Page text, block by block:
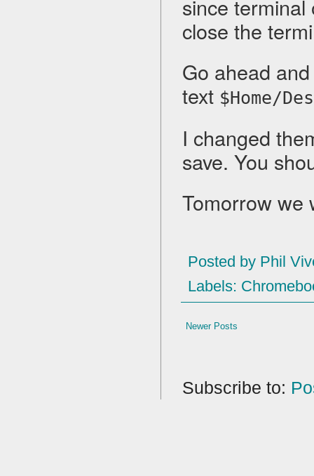
since
close the
Go ahead
text $Home/
I changed
save. You
Tomorrow we
Posted by Phil
Labels:
Newer Posts
Subscribe to: